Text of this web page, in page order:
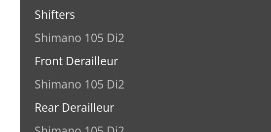
Shifters
Shimano 105 Di2
Front Derailleur
Shimano 105 Di2
Rear Derailleur